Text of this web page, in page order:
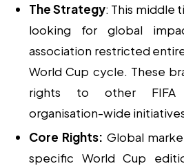
The Strategy: This middle
looking for global
association restricted
World Cup cycle. These
rights to other FIFA
organisation-wide
Core Rights: Global
specific World Cup